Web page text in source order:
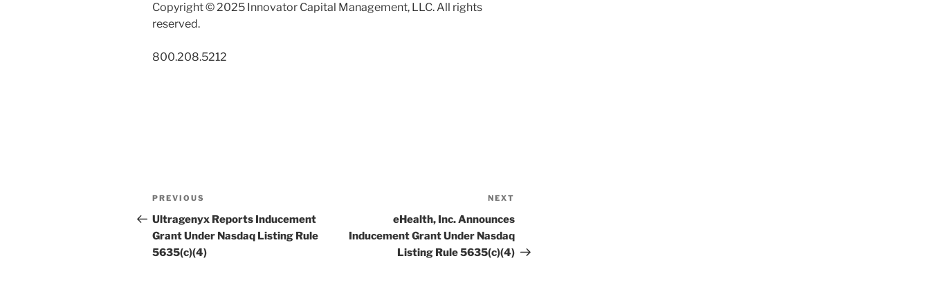
Copyright © 2025 Innovator Capital Management, LLC. All rights
reserved.
800.208.5212
Post
navigation
Previous
Post
PREVIOUS
Ultragenyx Reports Inducement
Grant Under Nasdaq Listing Rule
5635(c)(4)
Post
NEXT
eHealth, Inc. Announces
Inducement Grant Under Nasdaq
Listing Rule 5635(c)(4)